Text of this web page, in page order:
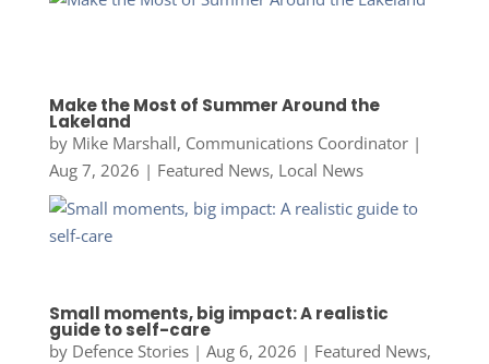
Make the Most of Summer Around the
Lakeland
by Mike Marshall, Communications Coordinator|
Aug 7, 2026 | Featured News, Local News
Small moments, big impact: A realistic
guide to self-care
by Defence Stories| Aug 6, 2026 | Featured News,